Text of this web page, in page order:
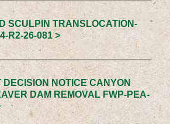
SCULPIN TRANSLOCATION-
R2-26-081 >
DECISION NOTICE CANYON
DAM REMOVAL FWP-PEA-